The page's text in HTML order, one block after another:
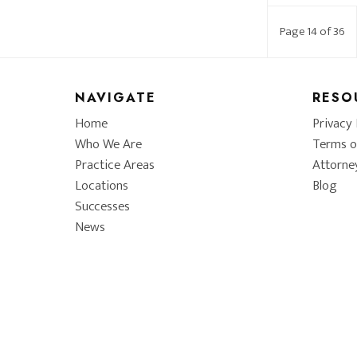
Page 14 of 36
NAVIGATE
Home
Who We Are
Practice Areas
Locations
Successes
News
Terms
Blog